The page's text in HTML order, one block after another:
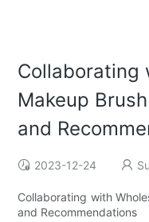
Collaborating
Makeup
and
2023-12-24
Collaborating with
and Recommendations